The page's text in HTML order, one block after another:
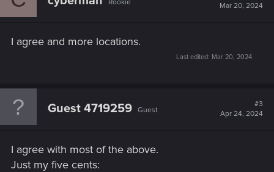
:
Rookie
Mar 20, 2024
I agree and more locations.
Last edited: Mar 20, 2024
Guest 4719259 Guest
#3
Apr 24, 2024
I agree with most of the above.
Just my five cents: